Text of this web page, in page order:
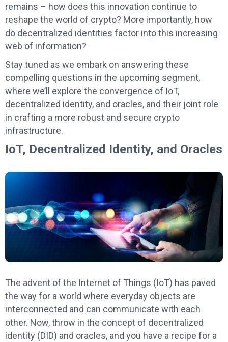
remains – how does this innovation continue to
reshape the world of crypto? More importantly, how
do decentralized identities factor into this increasing
web of information?
Stay tuned as we embark on answering these
compelling questions in the upcoming segment,
where we’ll explore the convergence of IoT,
decentralized identity, and oracles, and their joint role
in crafting a more robust and secure crypto
infrastructure.
IoT, Decentralized Identity, and Oracles
The advent of the Internet of Things (IoT) has paved
the way for a world where everyday objects are
interconnected and can communicate with each
other. Now, throw in the concept of decentralized
identity (DID) and oracles, and you have a recipe for a